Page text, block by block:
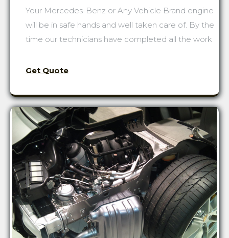
Your Mercedes-Benz or Any Vehicle Brand engine
will be in safe hands and well taken care of. By the
time our technicians have completed all the work
Get Quote